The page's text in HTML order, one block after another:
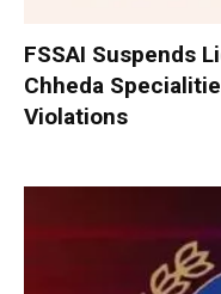
FSSAI Suspends
Chheda
Violations